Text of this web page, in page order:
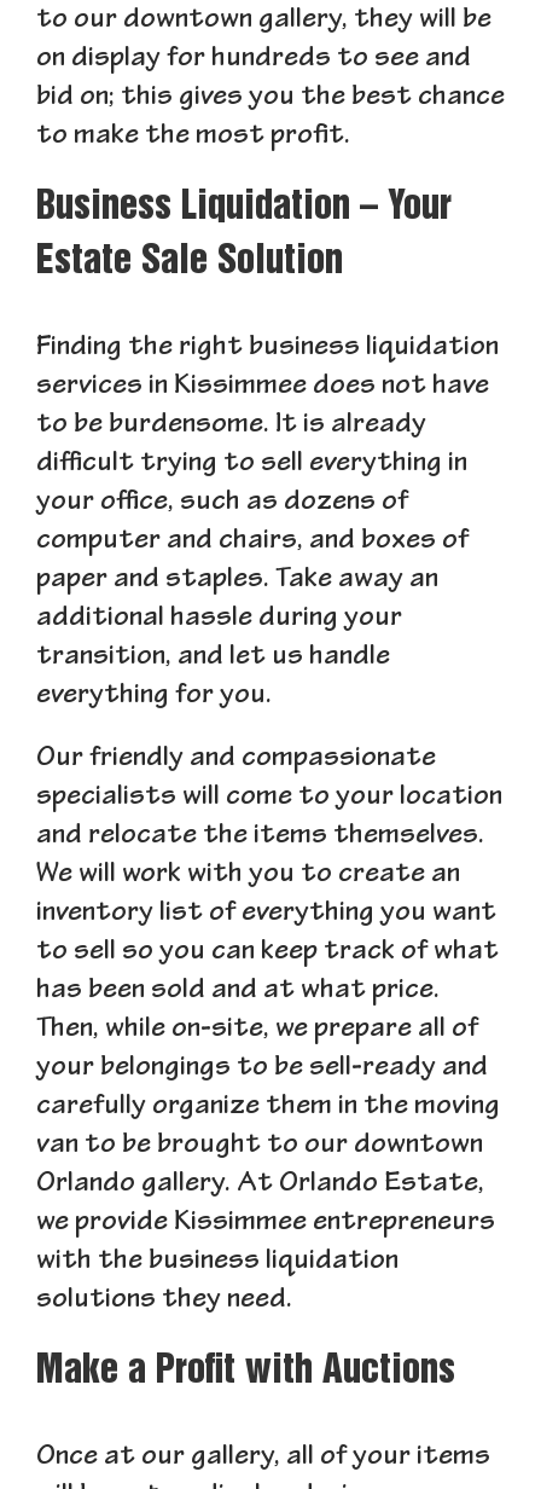
to our downtown gallery, they will be
on display for hundreds to see and
bid on; this gives you the best chance
to make the most profit.
Business Liquidation – Your
Estate Sale Solution
Finding the right business liquidation
services in Kissimmee does not have
to be burdensome. It is already
difficult trying to sell everything in
your office, such as dozens of
computer and chairs, and boxes of
paper and staples. Take away an
additional hassle during your
transition, and let us handle
everything for you.
Our friendly and compassionate
specialists will come to your location
and relocate the items themselves.
We will work with you to create an
inventory list of everything you want
to sell so you can keep track of what
has been sold and at what price.
Then, while on-site, we prepare all of
your belongings to be sell-ready and
carefully organize them in the moving
van to be brought to our downtown
Orlando gallery. At Orlando Estate,
we provide Kissimmee entrepreneurs
with the business liquidation
solutions they need.
Make a Profit with Auctions
Once at our gallery, all of your items